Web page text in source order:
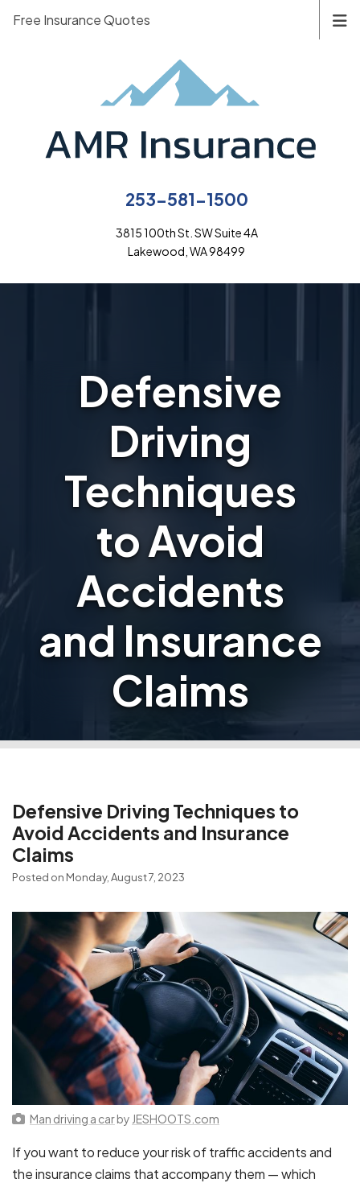
253-581-1500
3815 100th St. SW Suite 4A
Lakewood, WA 98499
Free Insurance Quotes
Defensive
Driving
Techniques
to Avoid
Accidents
and Insurance
Claims
Defensive Driving Techniques to
Avoid Accidents and Insurance
Claims
Posted on Monday, August 7, 2023
Man driving a carby JESHOOTS.com
If you want to reduce your risk of traffic accidents and
the insurance claims that accompany them — which